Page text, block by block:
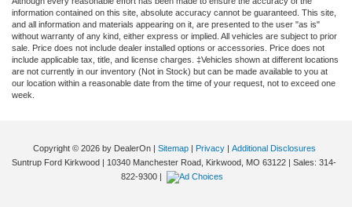
information contained on this site, absolute accuracy cannot be guaranteed. This site,
and all information and materials appearing on it, are presented to the user "as is"
without warranty of any kind, either express or implied. All vehicles are subject to prior
sale. Price does not include dealer installed options or accessories. Price does not
include applicable tax, title, and license charges. ‡Vehicles shown at different locations
are not currently in our inventory (Not in Stock) but can be made available to you at
our location within a reasonable date from the time of your request, not to exceed one
week.
Copyright © 2026 by DealerOn| Sitemap| Privacy| Additional Disclosures
Suntrup Ford Kirkwood | 10340 Manchester Road, Kirkwood, MO 63122 | Sales: 314-
822-9300 |